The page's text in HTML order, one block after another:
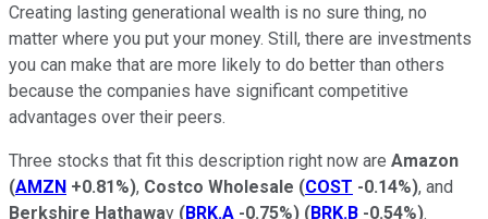
Creating lasting generational wealth is no sure thing, no
matter where you put your money. Still, there are investments
you can make that are more likely to do better than others
because the companies have significant competitive
advantages over their peers.
Three stocks that fit this description right now are Amazon
(AMZN +0.81%), Costco Wholesale (COST -0.14%), and
Berkshire Hathaway (BRK.A -0.75%) (BRK.B -0.54%).